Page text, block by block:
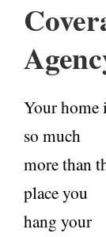
Your home
so much
more than
place you
hang your